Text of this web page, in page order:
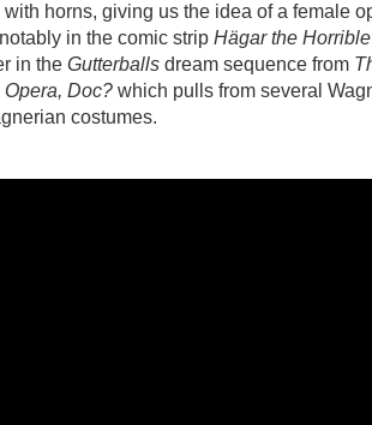
horns, giving us the idea of a female
in the comic strip Hägar the Horrible
in the Gutterballs dream sequence from
Opera, Doc? which pulls from several
costumes.